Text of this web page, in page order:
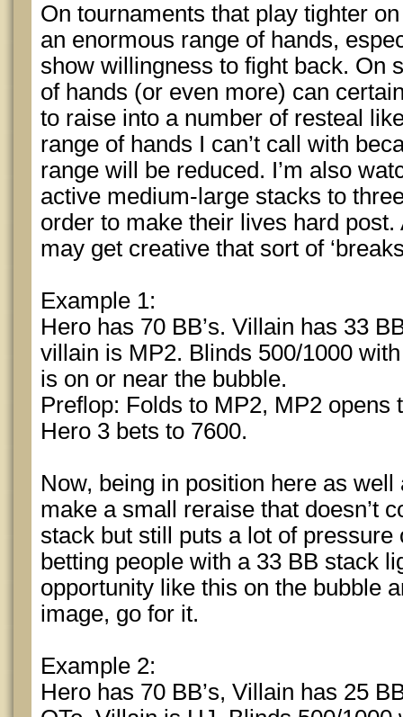
On tournaments that play tighter
an enormous range of hands,
show willingness to fight back. On
of hands (or even more) can
to raise into a number of resteal
range of hands I can’t call with
range will be reduced. I’m also
active medium-large stacks to
order to make their lives hard
may get creative that sort of
Example 1:
Hero has 70 BB’s. Villain has 33
villain is MP2. Blinds 500/1000
is on or near the bubble.
Preflop: Folds to MP2, MP2 opens
Hero 3 bets to 7600.
Now, being in position here as
make a small reraise that doesn’t
stack but still puts a lot of pressure
betting people with a 33 BB stack
opportunity like this on the bubble
image, go for it.
Example 2:
Hero has 70 BB’s, Villain has 25